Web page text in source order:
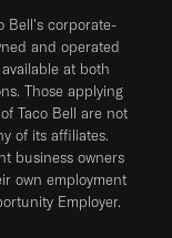
Bell's corporate-
and operated
at both
Those applying
Taco Bell are not
of its affiliates.
business owners
own employment
Employer.